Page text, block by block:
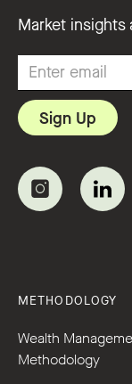
Market insights
METHODOLOGY
Wealth
Methodology